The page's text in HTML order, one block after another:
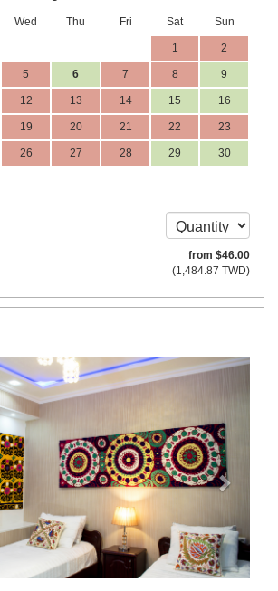
Wed Thu Fri Sat Sun
1 2
5 6 7 8 9
12 13 14 15 16
19 20 21 22 23
26 27 28 29 30
from $46.00
(1,484.87 TWD)
Next